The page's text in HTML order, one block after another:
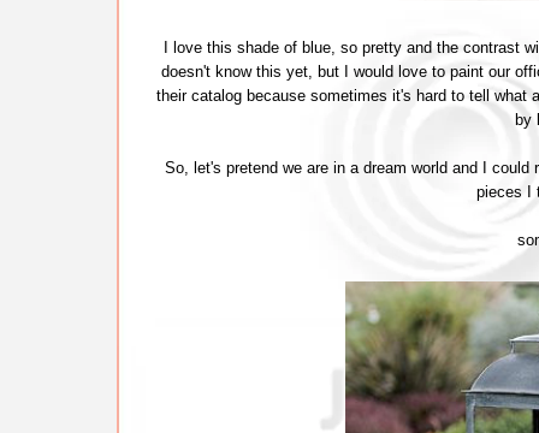
I love this shade of blue, so pretty and the contrast
doesn't know this yet, but I would love to paint our
their catalog because sometimes it's hard to tell
by
So, let's pretend we are in a dream world and I
pieces I